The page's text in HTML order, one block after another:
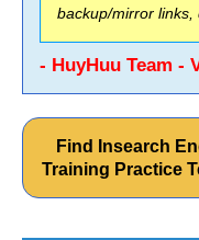
backup/mirror links,
- HuyHuu Team -
Find Insearch
Training Practice